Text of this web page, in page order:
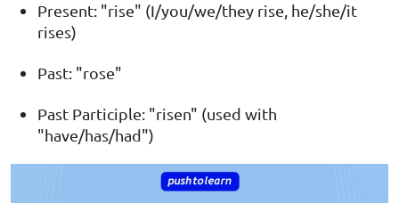
Present: "rise" (I/you/we/they rise, he/she/it
rises)
Past: "rose"
Past Participle: "risen" (used with
"have/has/had")